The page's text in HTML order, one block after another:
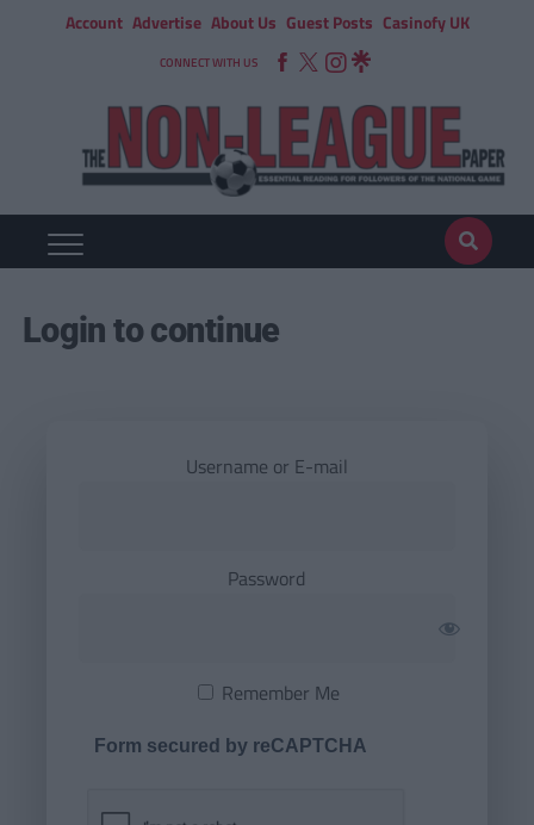
Account Advertise About Us Guest Posts Casinofy UK
CONNECT WITH US
Login to continue
Username or E-mail
Password
Remember Me
Form secured by reCAPTCHA